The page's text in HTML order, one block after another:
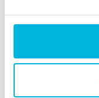
The Christian Institute,
4 Park Road, Gosforth